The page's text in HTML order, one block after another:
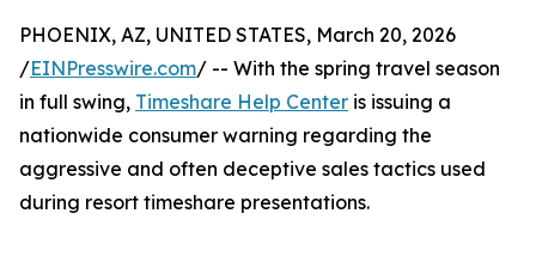
PHOENIX, AZ, UNITED STATES, March 20, 2026
/EINPresswire.com/ -- With the spring travel season
in full swing, Timeshare Help Center is issuing a
nationwide consumer warning regarding the
aggressive and often deceptive sales tactics used
during resort timeshare presentations.